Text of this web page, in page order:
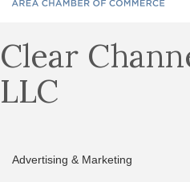
Clear
LLC
Categories
Advertising & Marketing